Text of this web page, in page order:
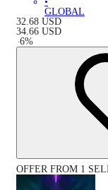
GLOBAL
32.68 USD
34.66 USD
-6%
OFFER FROM 1